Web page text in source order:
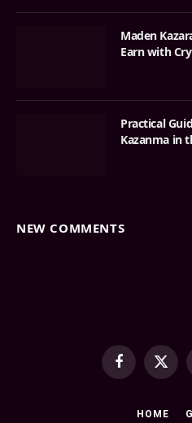
Maden
Earn with
Practical
Kazanma in
NEW COMMENTS
Facebook
X
HOME